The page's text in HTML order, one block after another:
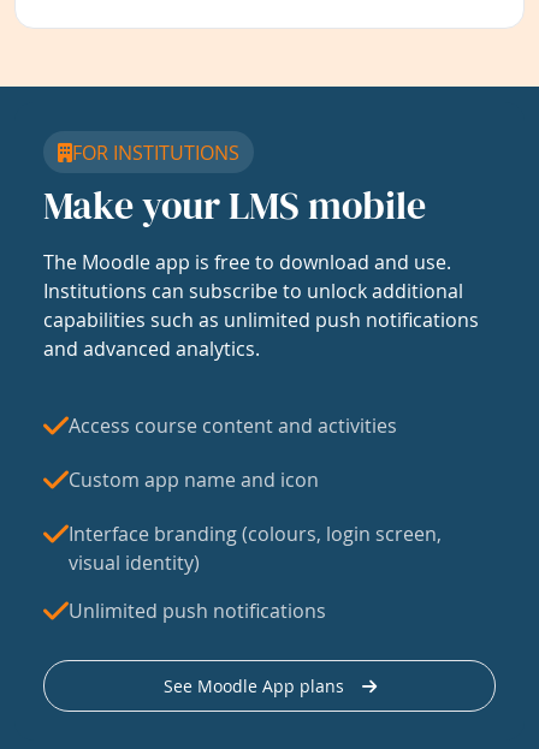
FOR INSTITUTIONS
Make your LMS mobile
The Moodle app is free to download and use.
Institutions can subscribe to unlock additional
capabilities such as unlimited push notifications
and advanced analytics.
Access course content and activities
Custom app name and icon
Interface branding (colours, login screen,
visual identity)
Unlimited push notifications
See Moodle App plans